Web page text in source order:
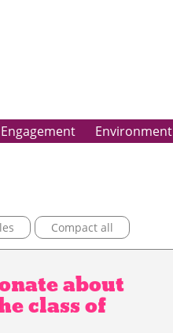
Engagement Environment
Compact all
about
class of